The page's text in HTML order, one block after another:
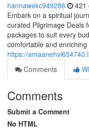
hannawekc949286 421
Embark on a spiritual
curated Pilgrimage Deals
packages to suit every
comfortable and
https://
Comments
Comments
Submit a Comment
No HTML